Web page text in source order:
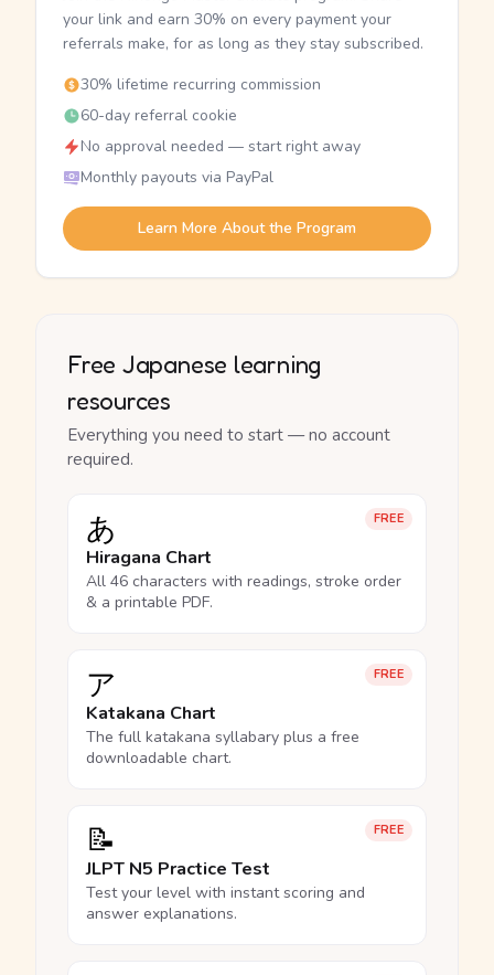
your link and earn 30% on every payment your
referrals make, for as long as they stay subscribed.
30% lifetime recurring commission
60-day referral cookie
No approval needed — start right away
Monthly payouts via PayPal
Learn More About the Program
Free Japanese learning
resources
Everything you need to start — no account
required.
FREE
あ
Hiragana Chart
All 46 characters with readings, stroke order
& a printable PDF.
FREE
ア
Katakana Chart
The full katakana syllabary plus a free
downloadable chart.
FREE
📝
JLPT N5 Practice Test
Test your level with instant scoring and
answer explanations.